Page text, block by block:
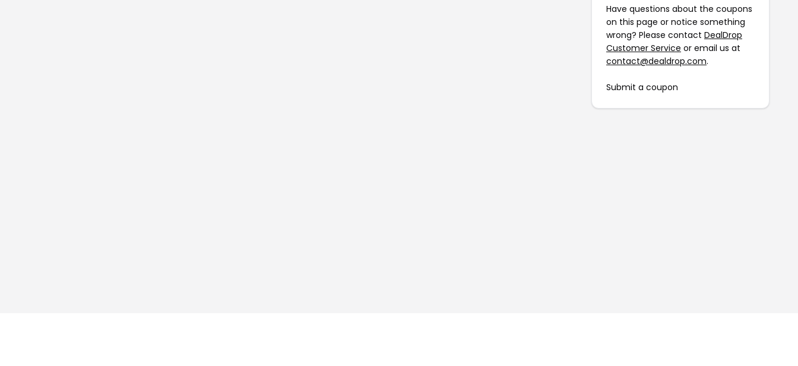
Have questions about the coupons
on this page or notice something
wrong? Please contact DealDrop
Customer Service or email us at
contact@dealdrop.com.
Submit a coupon